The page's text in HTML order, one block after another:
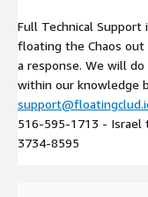
Full Technical Support
floating the Chaos
a response. We will
within our knowledge
516-595-1713 - Israel
3734-8595